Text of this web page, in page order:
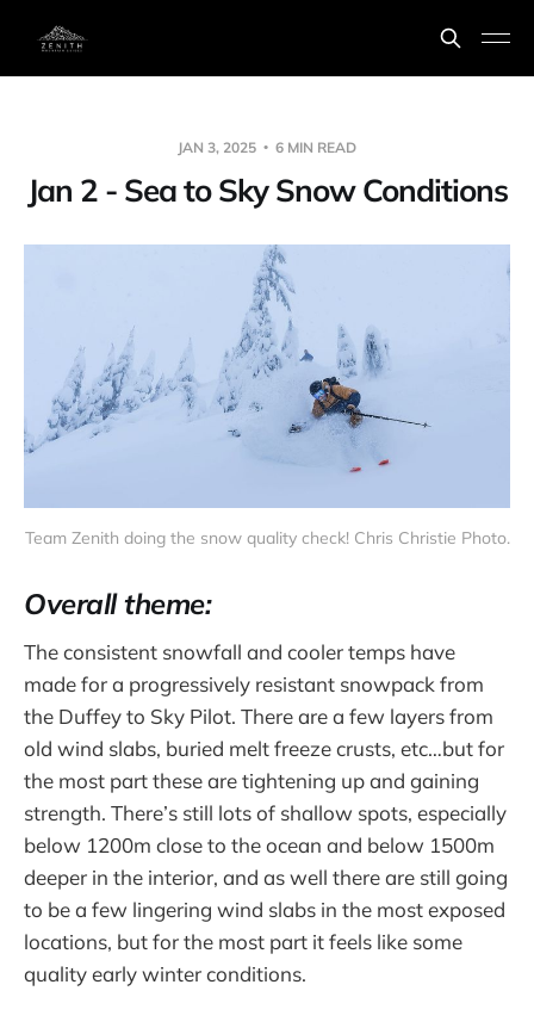
JAN 3, 2025 6 MIN READ
Jan 2 - Sea to Sky Snow Conditions
Team Zenith doing the snow quality check! Chris Christie Photo.
Overall theme:
The consistent snowfall and cooler temps have
made for a progressively resistant snowpack from
the Duffey to Sky Pilot. There are a few layers from
old wind slabs, buried melt freeze crusts, etc…but for
the most part these are tightening up and gaining
strength. There’s still lots of shallow spots, especially
below 1200m close to the ocean and below 1500m
deeper in the interior, and as well there are still going
to be a few lingering wind slabs in the most exposed
locations, but for the most part it feels like some
quality early winter conditions.